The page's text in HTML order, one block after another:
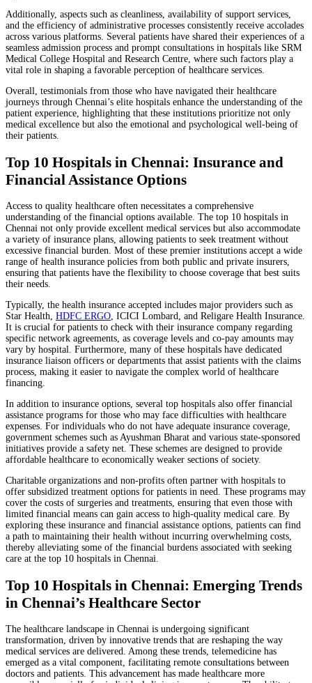
Additionally, aspects such as cleanliness, availability of support services,
and the efficiency of administrative processes consistently receive accolades
across various platforms. Several patients have shared their experiences of a
seamless admission process and prompt consultations in hospitals like SRM
Medical College Hospital and Research Centre, where such factors play a
vital role in shaping a favorable perception of healthcare services.
Overall, testimonials from those who have navigated their healthcare
journeys through Chennai’s elite hospitals enhance the understanding of the
patient experience, highlighting that these institutions prioritize not only
medical excellence but also the emotional and psychological well-being of
their patients.
Top 10 Hospitals in Chennai: Insurance and
Financial Assistance Options
Access to quality healthcare often necessitates a comprehensive
understanding of the financial options available. The top 10 hospitals in
Chennai not only provide excellent medical services but also accommodate
a variety of insurance plans, allowing patients to seek treatment without
excessive financial burden. Most of these premier institutions accept a wide
range of health insurance policies from both public and private insurers,
ensuring that patients have the flexibility to choose coverage that best suits
their needs.
Typically, the health insurance accepted includes major providers such as
Star Health, HDFC ERGO, ICICI Lombard, and Religare Health Insurance.
It is crucial for patients to check with their insurance company regarding
specific network agreements, as coverage levels and co-pay amounts may
vary by hospital. Furthermore, many of these hospitals have dedicated
insurance liaison officers or departments that assist patients with the claims
process, making it easier to navigate the complex world of healthcare
financing.
In addition to insurance options, several top hospitals also offer financial
assistance programs for those who may face difficulties with healthcare
expenses. For individuals who do not have adequate insurance coverage,
government schemes such as Ayushman Bharat and various state-sponsored
initiatives provide a safety net. These schemes are designed to provide
affordable healthcare to economically weaker sections of society.
Charitable organizations and non-profits often partner with hospitals to
offer subsidized treatment options for patients in need. These programs may
cover the costs of surgeries and treatments, ensuring that even those with
limited financial means can gain access to high-quality medical care. By
exploring these insurance and financial assistance options, patients can find
a path to maintaining their health without incurring overwhelming costs,
thereby alleviating some of the financial burdens associated with seeking
care at the top 10 hospitals in Chennai.
Top 10 Hospitals in Chennai: Emerging Trends
in Chennai’s Healthcare Sector
The healthcare landscape in Chennai is undergoing significant
transformation, driven by innovative trends that are reshaping the way
medical services are delivered. Among these trends, telemedicine has
emerged as a vital component, facilitating remote consultations between
doctors and patients. This advancement has made healthcare more